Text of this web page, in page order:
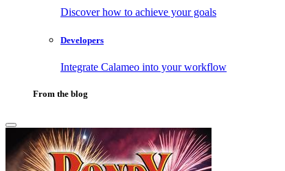
Discover how to achieve your goals
Developers
Integrate Calameo into your workflow
From the blog